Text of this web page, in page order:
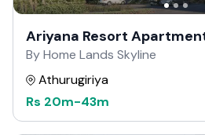
Ariyana Resort
By Home Lands Skyline
Athurugiriya
Rs 20m-43m